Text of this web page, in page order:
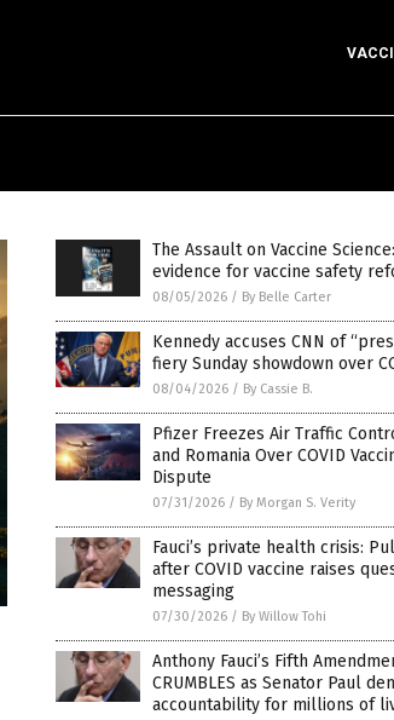
The Assault on Vaccine
evidence for vaccine safety
08/05/2026 / By Belle Carter
Kennedy accuses CNN of
fiery Sunday showdown over
08/04/2026 / By Cassie B.
Pfizer Freezes Air Traffic
and Romania Over COVID
Dispute
07/31/2026 / By Morgan S. Verity
Fauci’s private health crisis:
after COVID vaccine raises
messaging
07/30/2026 / By Willow Tohi
Anthony Fauci’s Fifth
CRUMBLES as Senator Paul
accountability for millions of